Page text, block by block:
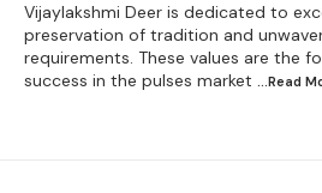
Vijaylakshmi Deer is dedicated to
preservation of tradition and
requirements. These values are the
success in the pulses market ...Read